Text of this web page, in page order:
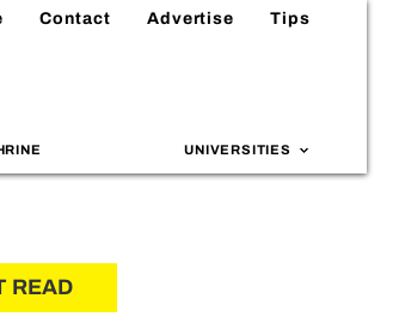
Contact Advertise Tips
UNIVERSITIES
READ